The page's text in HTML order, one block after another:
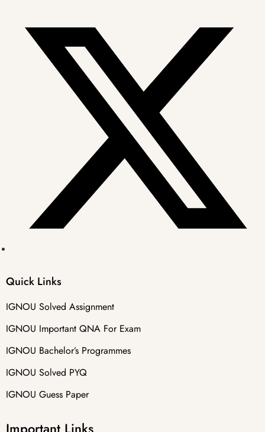
Quick Links
IGNOU Solved Assignment
IGNOU Important QNA For Exam
IGNOU Bachelor’s Programmes
IGNOU Solved PYQ
IGNOU Guess Paper